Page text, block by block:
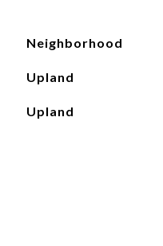
Neighborhood
Upland
Upland